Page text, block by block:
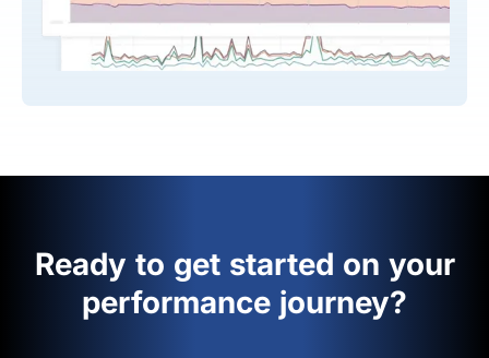
Ready to get started on your
performance journey?